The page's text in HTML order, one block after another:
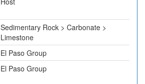
Sedimentary Rock > Carbonate >
Limestone
El Paso Group
El Paso Group